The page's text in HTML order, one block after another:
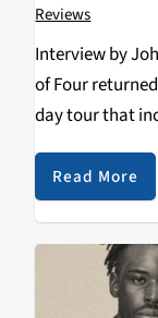
Reviews
Interview by
of Four
day tour that
Nashville, Los
and at The
Read More